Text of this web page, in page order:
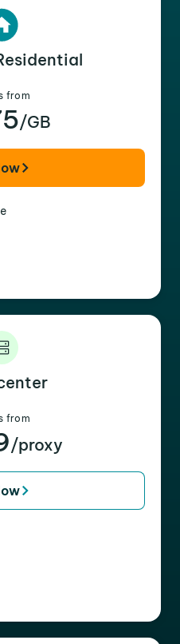
from
/GB
from
/proxy